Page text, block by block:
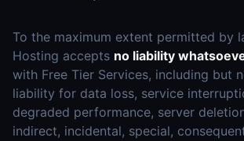
To the maximum extent permitted by
Hosting accepts no liability
with Free Tier Services, including but
liability for data loss, service
degraded performance, server
indirect, incidental, special,